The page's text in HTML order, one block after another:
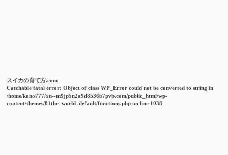
スイカの育て方.com
Catchable fatal error: Object of class WP_Error could not be converted to string in
/home/kano777/xn--m9jp5n2a9d8536b7pvb.com/public_html/wp-
content/themes/01the_world_default/functions.php on line 1038